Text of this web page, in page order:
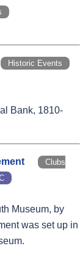
Historic Events
Bank, 1810-
Clubs
Museum, by
was set up in